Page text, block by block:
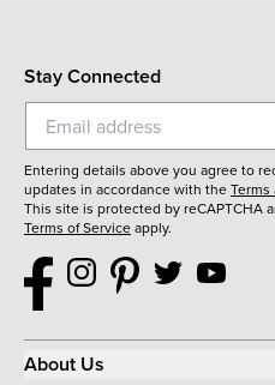
Stay Connected
Entering details above you agree to
updates in accordance with the
This site is protected by reCAPTCHA
Terms of Serviceapply.
About Us